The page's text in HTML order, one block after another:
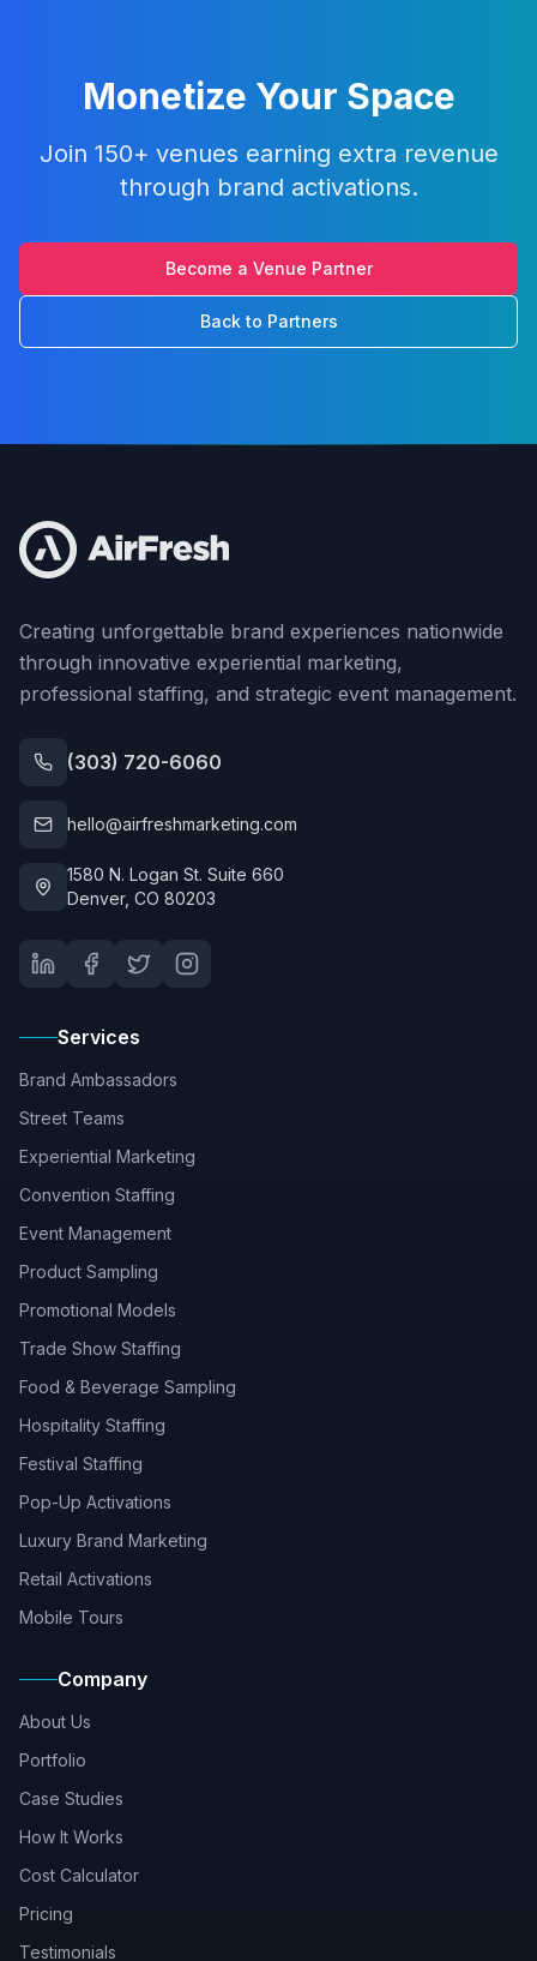
Monetize Your Space
Join 150+ venues earning extra revenue
through brand activations.
Become a Venue Partner
Back to Partners
Creating unforgettable brand experiences nationwide
through innovative experiential marketing,
professional staffing, and strategic event management.
(303) 720-6060
hello@airfreshmarketing.com
1580 N. Logan St. Suite 660
Denver, CO 80203
Services
Brand Ambassadors
Street Teams
Experiential Marketing
Convention Staffing
Event Management
Product Sampling
Promotional Models
Trade Show Staffing
Food & Beverage Sampling
Hospitality Staffing
Festival Staffing
Pop-Up Activations
Luxury Brand Marketing
Retail Activations
Mobile Tours
Company
About Us
Portfolio
Case Studies
How It Works
Cost Calculator
Pricing
Testimonials